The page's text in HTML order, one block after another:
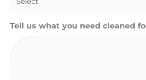
Tell us what you need cleaned